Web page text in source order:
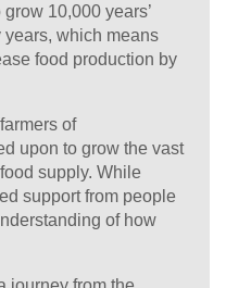
10,000 years’
years, which means
food production by
of
upon to grow the vast
supply. While
support from people
of how